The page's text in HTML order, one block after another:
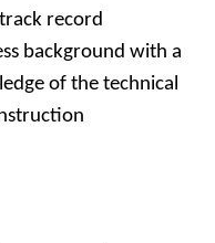
record
background with a
of the technical